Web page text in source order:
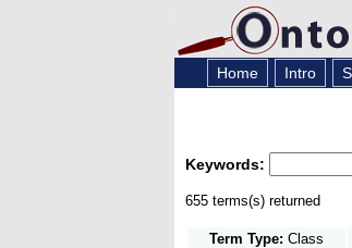
Home Intro
Keywords:
655 terms(s) returned
Term Type: Class